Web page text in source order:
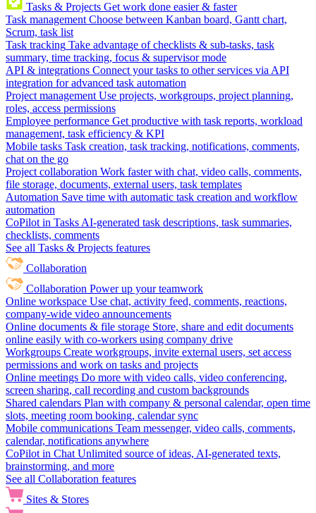
Tasks & Projects Get work done easier & faster
Task management Choose between Kanban board, Gantt chart,
Scrum, task list
Task tracking Take advantage of checklists & sub-tasks, task
summary, time tracking, focus & supervisor mode
API & integrations Connect your tasks to other services via API
integration for advanced task automation
Project management Use projects, workgroups, project planning,
roles, access permissions
Employee performance Get productive with task reports, workload
management, task efficiency & KPI
Mobile tasks Task creation, task tracking, notifications, comments,
chat on the go
Project collaboration Work faster with chat, video calls, comments,
file storage, documents, external users, task templates
Automation Save time with automatic task creation and workflow
automation
CoPilot in Tasks AI-generated task descriptions, task summaries,
checklists, comments
See all Tasks & Projects features
Collaboration
Collaboration Power up your teamwork
Online workspace Use chat, activity feed, comments, reactions,
company-wide video announcements
Online documents & file storage Store, share and edit documents
online easily with co-workers using company drive
Workgroups Create workgroups, invite external users, set access
permissions and work on tasks and projects
Online meetings Do more with video calls, video conferencing,
screen sharing, call recording and custom backgrounds
Shared calendars Plan with company & personal calendar, open time
slots, meeting room booking, calendar sync
Mobile communications Team messenger, video calls, comments,
calendar, notifications anywhere
CoPilot in Chat Unlimited source of ideas, AI-generated texts,
brainstorming, and more
See all Collaboration features
Sites & Stores